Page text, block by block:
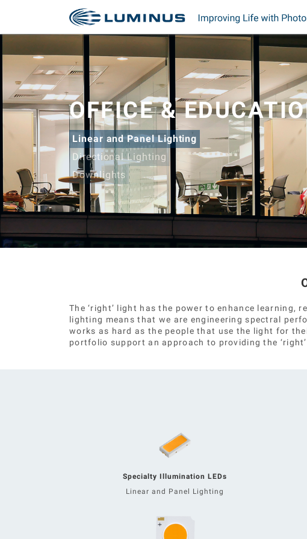
OFFICE &
Linear and Panel Lighting
Directional Lighting
Downlights
The ‘right’ light has the power to enhance learning,
lighting means that we are engineering spectral
works as hard as the people that use the light for
portfolio support an approach to providing the
Specialty Illumination LEDs
Linear and Panel Lighting